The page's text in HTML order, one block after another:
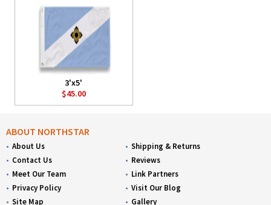
3'x5'
$45.00
ABOUT NORTHSTAR
About Us
Contact Us
Meet Our Team
Privacy Policy
Site Map
Shipping & Returns
Reviews
Link Partners
Visit Our Blog
Gallery